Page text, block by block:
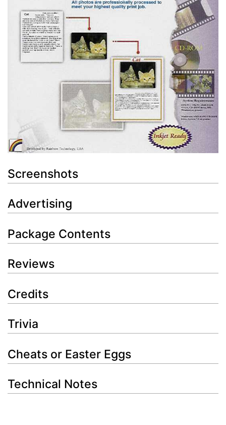
Screenshots
Advertising
Package Contents
Reviews
Credits
Trivia
Cheats or Easter Eggs
Technical Notes